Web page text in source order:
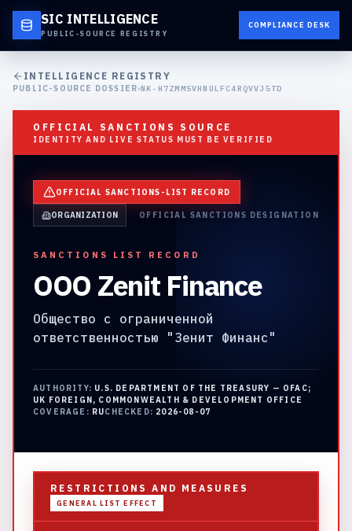
SIC INTELLIGENCE
PUBLIC-SOURCE REGISTRY
COMPLIANCE DESK
INTELLIGENCE REGISTRY
PUBLIC-SOURCE DOSSIER NK-H7ZMMSVHNULFC4RQVVJ5TD
OFFICIAL SANCTIONS SOURCE
IDENTITY AND LIVE STATUS MUST BE VERIFIED
OFFICIAL SANCTIONS-LIST RECORD
ORGANIZATION OFFICIAL SANCTIONS DESIGNATION
SANCTIONS LIST RECORD
OOO Zenit Finance
Общество с ограниченной
ответственностью "Зенит Финанс"
AUTHORITY: U.S. DEPARTMENT OF THE TREASURY — OFAC;
UK FOREIGN, COMMONWEALTH & DEVELOPMENT OFFICE
COVERAGE: RUCHECKED: 2026-08-07
RESTRICTIONS AND MEASURES
GENERAL LIST EFFECT